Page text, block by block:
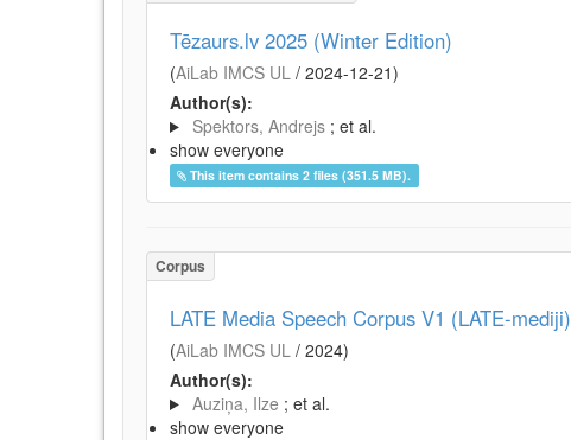
Tēzaurs.lv 2025 (Winter Edition)
(AiLab IMCS UL / 2024-12-21)
Author(s):
Spektors, Andrejs ; et al.
show everyone
This item contains 2 files (351.5 MB).
Corpus
LATE Media Speech Corpus V1 (LATE-mediji)
(AiLab IMCS UL / 2024)
Author(s):
Auziņa, Ilze ; et al.
show everyone